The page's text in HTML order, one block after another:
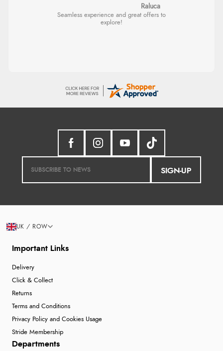
Raluca
Seamless experience and great offers to
explore!
SIGN-UP
Important Links
Delivery
Click & Collect
Returns
Terms and Conditions
Privacy Policy and Cookies Usage
Stride Membership
Departments
UK / ROW